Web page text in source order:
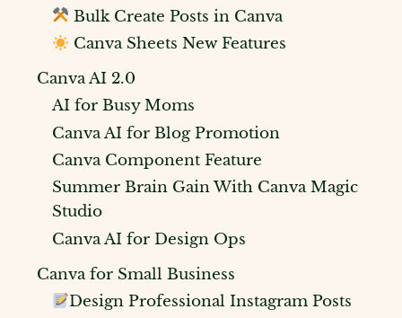
Bulk Create Posts in Canva
Canva Sheets New Features
Canva AI 2.0
AI for Busy Moms
Canva AI for Blog Promotion
Canva Component Feature
Summer Brain Gain With Canva Magic
Studio
Canva AI for Design Ops
Canva for Small Business
Design Professional Instagram Posts